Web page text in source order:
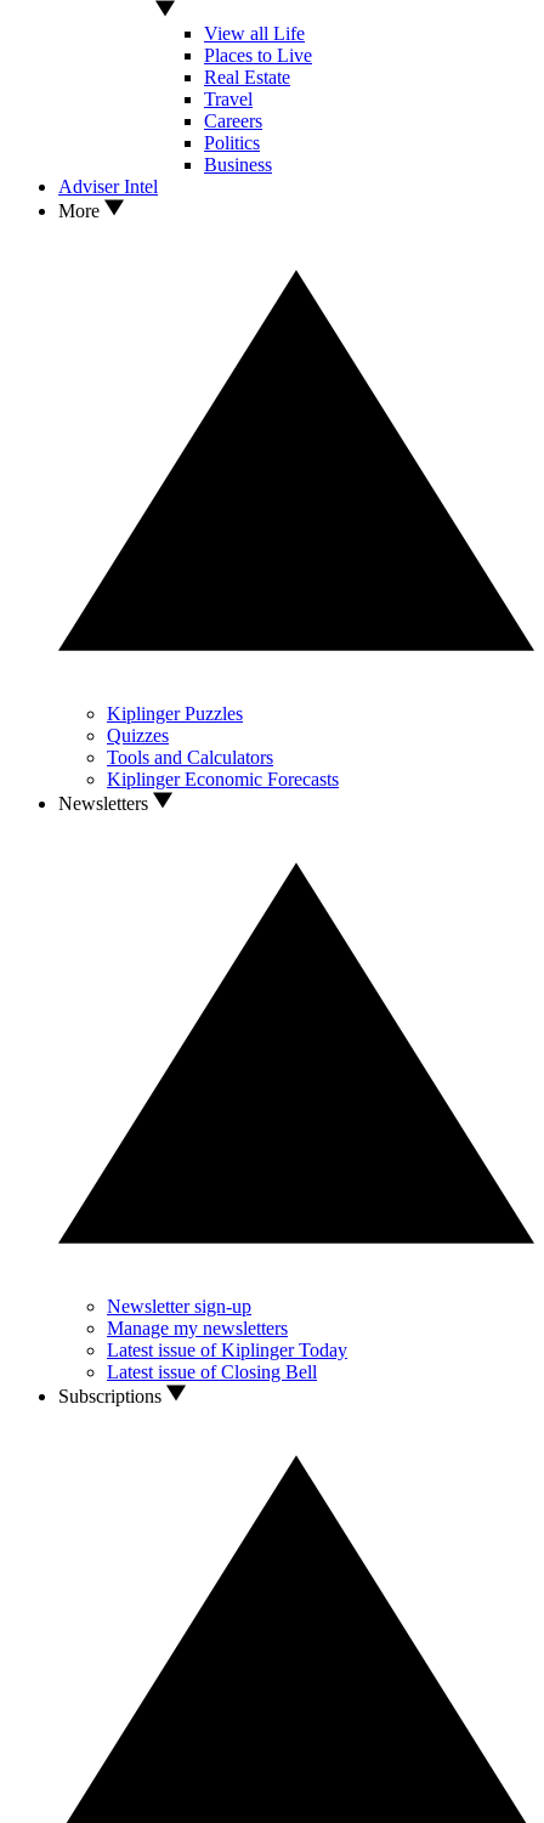
View all Life
Places to Live
Real Estate
Travel
Careers
Politics
Business
Adviser Intel
More
Kiplinger Puzzles
Quizzes
Tools and Calculators
Kiplinger Economic Forecasts
Newsletters
Newsletter sign-up
Manage my newsletters
Latest issue of Kiplinger Today
Latest issue of Closing Bell
Subscriptions